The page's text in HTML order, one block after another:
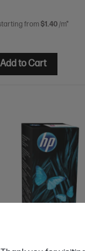
from $1.40 /m*
Add to Cart